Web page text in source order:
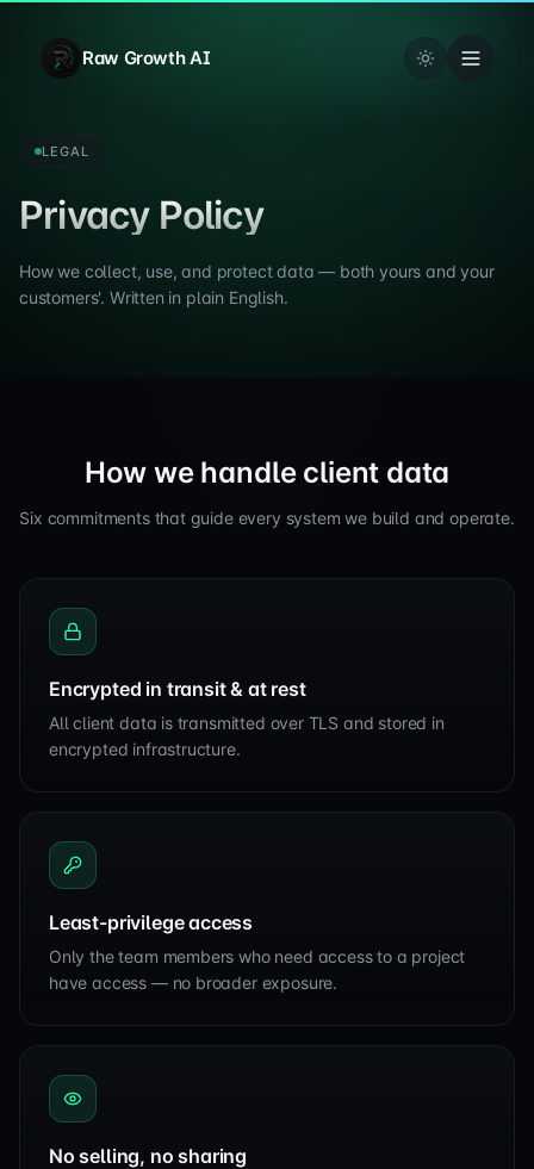
Raw Growth AI
LEGAL
Privacy Policy
How we collect, use, and protect data — both yours and your
customers'. Written in plain English.
How we handle client data
Six commitments that guide every system we build and operate.
Encrypted in transit & at rest
All client data is transmitted over TLS and stored in
encrypted infrastructure.
Least-privilege access
Only the team members who need access to a project
have access — no broader exposure.
No selling, no sharing